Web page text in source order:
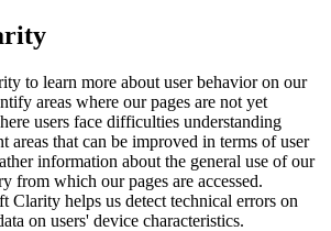
to learn more about user behavior on our
areas where our pages are not yet
users face difficulties understanding
areas that can be improved in terms of user
information about the general use of our
from which our pages are accessed.
helps us detect technical errors on
on users' device characteristics.